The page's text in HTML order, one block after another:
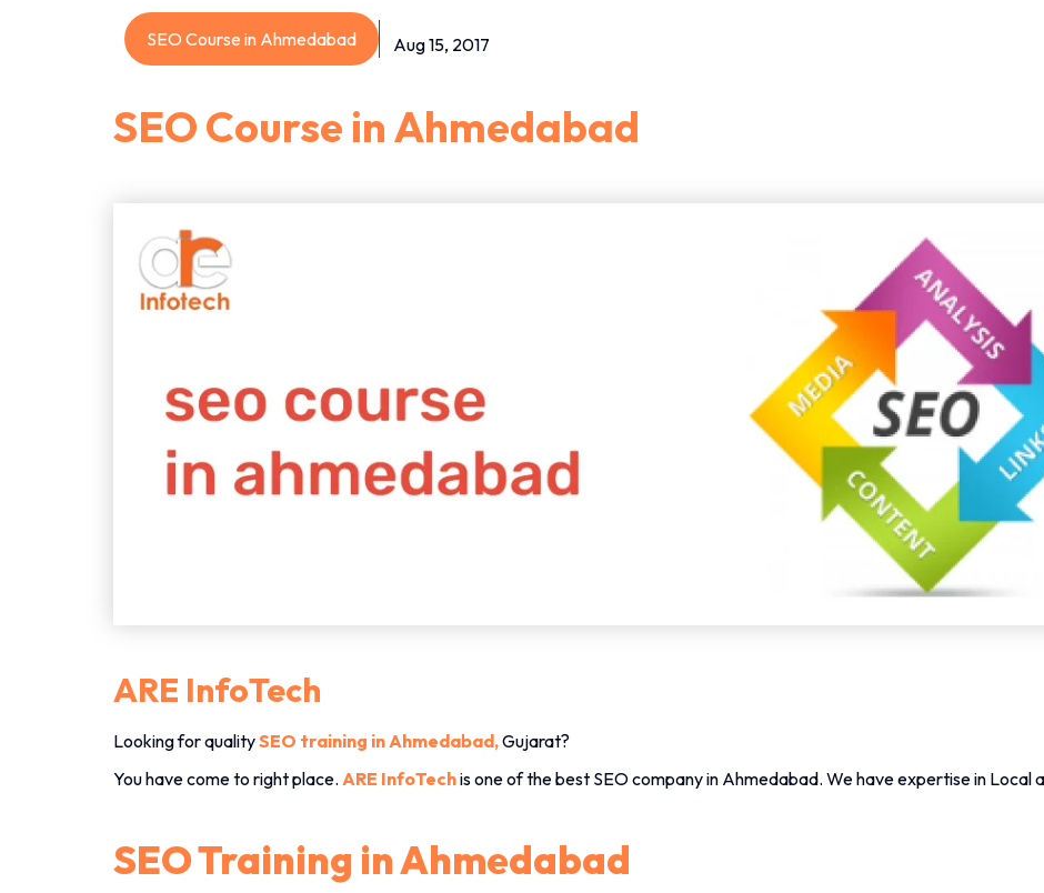
SEO Course in Ahmedabad Aug 15, 2017
SEO Course in Ahmedabad
ARE InfoTech
Looking for qualitySEO training in Ahmedabad,Gujarat?
You have come to right place. ARE InfoTechis one of thebest SEO company in Ahmedabad. We have expertise in Local
SEO Training in Ahmedabad